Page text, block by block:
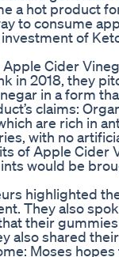
a hot product
to consume
of
Cider
in 2018, they
in a form
claims:
are rich in
with no
of Apple Cider
would be
highlighted
They also
their
also shared
Moses